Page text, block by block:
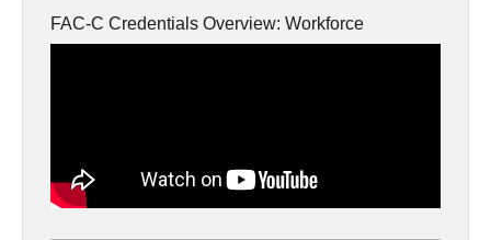
FAC-C Credentials Overview: Workforce